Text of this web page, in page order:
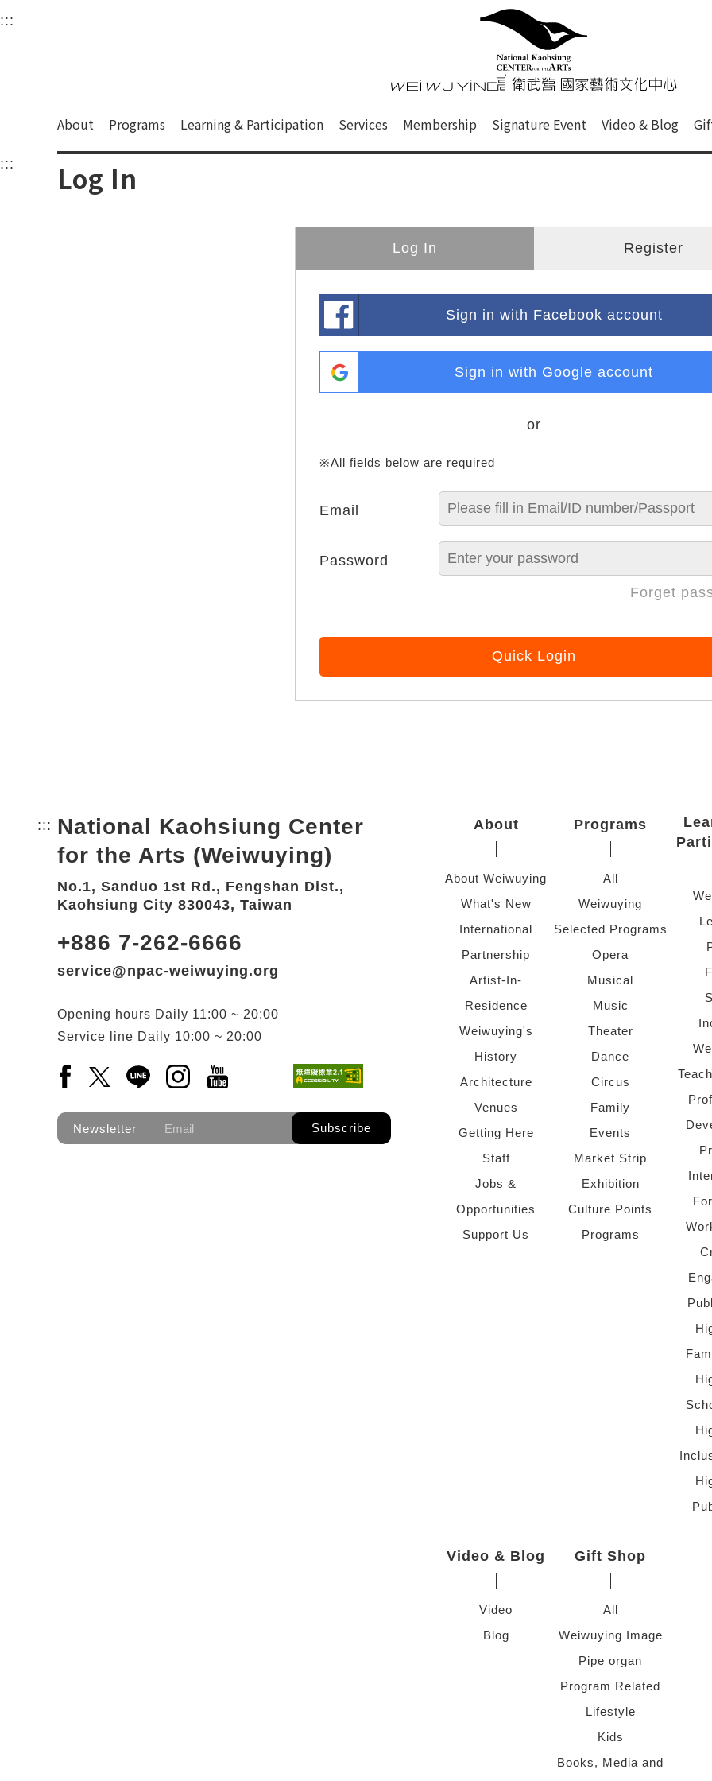
衛武營國家藝術文化中心
Main content area shows the content of each page.
::: Upper block, containing the links to the services of this site, search box, font size setting and
衛武營國家藝術文
About Programs Learning & Participation Services Membership Signature Event Video & Blog
::: Log In
Log In Register
Sign in with Facebook account
Sign in with Google account
or
※All fields below are required
Email
Password
Forget
Quick Login
::: Bottom Link area.
National Kaohsiung Center
for the Arts (Weiwuying)
No.1, Sanduo 1st Rd., Fengshan Dist.,
Kaohsiung City 830043, Taiwan
+886 7-262-6666
service@npac-weiwuying.org
Opening hours Daily 11:00 ~ 20:00
Service line Daily 10:00 ~ 20:00
Facebook(Open a new window)
X(Open a new window)
LINE(Open a new window)
Instagram(Open a new window)
YouTube(Open a new window)
Newsletter Subscribe
About
About Weiwuying
What's New
International
Partnership
Artist-In-
Residence
Weiwuying's
History
Architecture
Venues
Getting Here
Staff
Jobs &
Opportunities
Support Us
Programs
All
Weiwuying
Selected Programs
Opera
Musical
Music
Theater
Dance
Circus
Family
Events
Market Strip
Exhibition
Culture Points
Programs
Video & Blog
Video
Blog
Gift Shop
All
Weiwuying Image
Pipe organ
Program Related
Lifestyle
Kids
Books, Media and